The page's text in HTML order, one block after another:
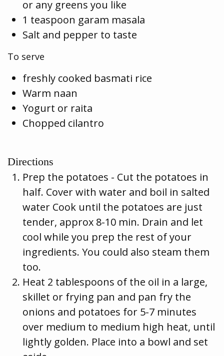
or any greens you like
1 teaspoon garam masala
Salt and pepper to taste
To serve
freshly cooked basmati rice
Warm naan
Yogurt or raita
Chopped cilantro
Directions
Prep the potatoes - Cut the potatoes in
half. Cover with water and boil in salted
water Cook until the potatoes are just
tender, approx 8-10 min. Drain and let
cool while you prep the rest of your
ingredients. You could also steam them
too.
Heat 2 tablespoons of the oil in a large,
skillet or frying pan and pan fry the
onions and potatoes for 5-7 minutes
over medium to medium high heat, until
lightly golden. Place into a bowl and set